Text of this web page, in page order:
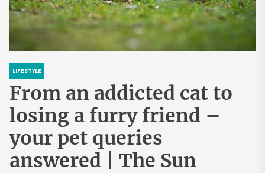
LIFESTYLE
From an addicted cat to
losing a furry friend –
your pet queries
answered | The Sun